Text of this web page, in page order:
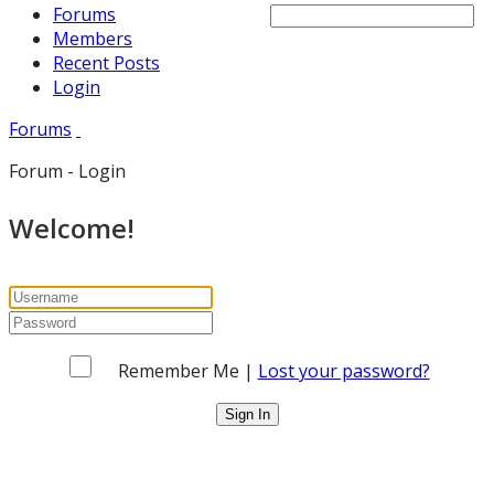
Forums
Members
Recent Posts
Login
Forums
Forum - Login
Welcome!
Remember Me | Lost your password?